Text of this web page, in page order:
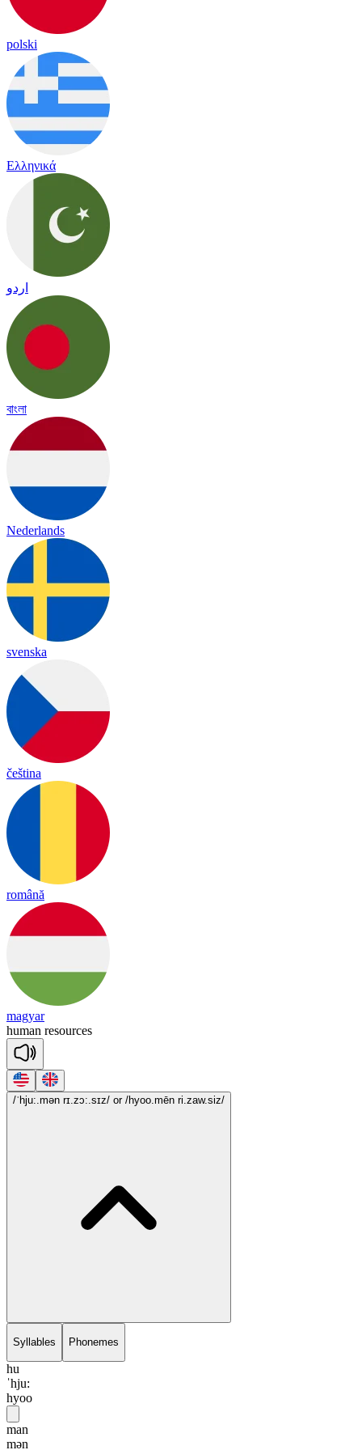
polski
Ελληνικά
اردو
বাংলা
Nederlands
svenska
čeština
română
magyar
human resources
/ˈhju:.mən rɪ.zɔ:.sɪz/ or /hyoo.mēn ri.zaw.siz/
Syllables Phonemes
hu
ˈhju:
hyoo
man
mən